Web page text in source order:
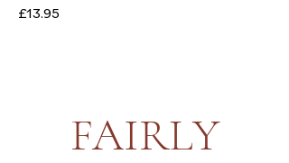
£13.95
FAIRLY